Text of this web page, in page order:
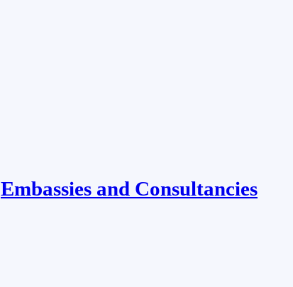
Embassies and Consultancies